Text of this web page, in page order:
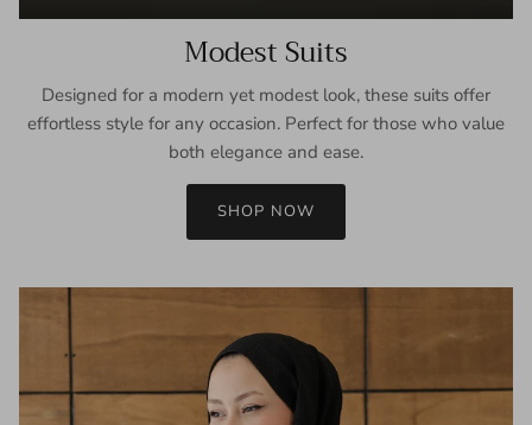
Modest Suits
Designed for a modern yet modest look, these suits offer
effortless style for any occasion. Perfect for those who value
both elegance and ease.
SHOP NOW